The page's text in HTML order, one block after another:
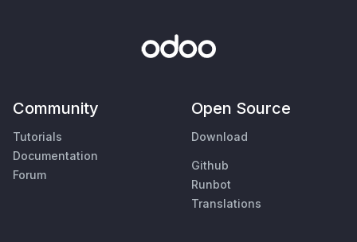
Community
Tutorials
Documentation
Forum
Open Source
Download
Github
Runbot
Translations